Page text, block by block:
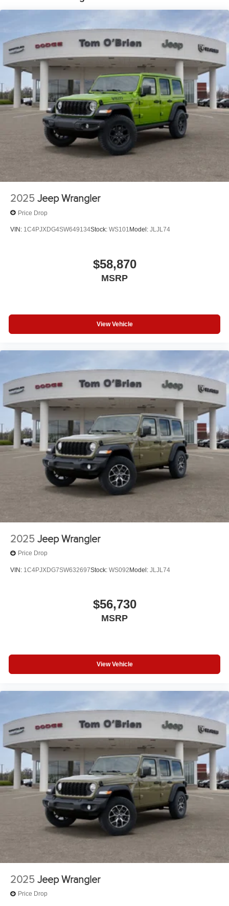
Electric Parking Brake
2025 Jeep Wrangler
Price Drop
VIN: 1C4PJXDG4SW649134Stock: WS101Model: JLJL74
$58,870
MSRP
View Vehicle
2025 Jeep Wrangler
Price Drop
VIN: 1C4PJXDG7SW632697Stock: WS092Model: JLJL74
$56,730
MSRP
View Vehicle
2025 Jeep Wrangler
Price Drop